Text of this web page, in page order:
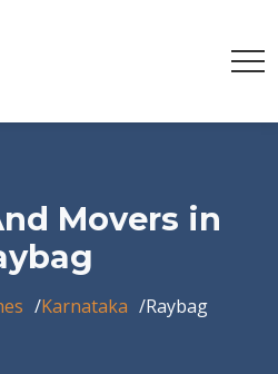
Movers in
Karnataka Raybag